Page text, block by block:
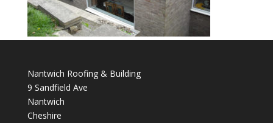
Nantwich Roofing & Building
9 Sandfield Ave
Nantwich
Cheshire